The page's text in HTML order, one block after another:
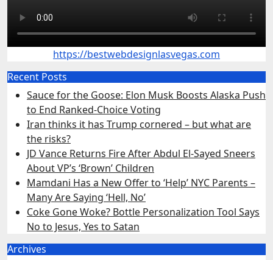
https://bestwebdesignlasvegas.com
Recent Posts
Sauce for the Goose: Elon Musk Boosts Alaska Push
to End Ranked-Choice Voting
Iran thinks it has Trump cornered – but what are
the risks?
JD Vance Returns Fire After Abdul El-Sayed Sneers
About VP’s ‘Brown’ Children
Mamdani Has a New Offer to ‘Help’ NYC Parents –
Many Are Saying ‘Hell, No’
Coke Gone Woke? Bottle Personalization Tool Says
No to Jesus, Yes to Satan
Archives